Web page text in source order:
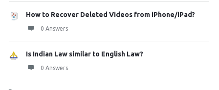
How to Recover Deleted Videos from iPhone/iPad?
0 Answers
Is Indian Law similar to English Law?
0 Answers